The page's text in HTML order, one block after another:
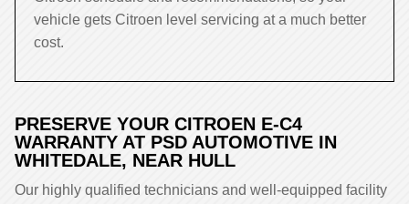
vehicle gets Citroen level servicing at a much better
cost.
PRESERVE YOUR CITROEN E-C4
WARRANTY AT PSD AUTOMOTIVE IN
WHITEDALE, NEAR HULL
Our highly qualified technicians and well-equipped facility